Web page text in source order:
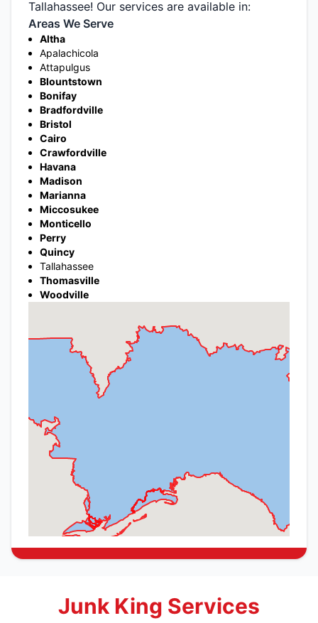
Tallahassee! Our services are available in:
Areas We Serve
Altha
Apalachicola
Attapulgus
Blountstown
Bonifay
Bradfordville
Bristol
Cairo
Crawfordville
Havana
Madison
Marianna
Miccosukee
Monticello
Perry
Quincy
Tallahassee
Thomasville
Woodville
Junk King Services